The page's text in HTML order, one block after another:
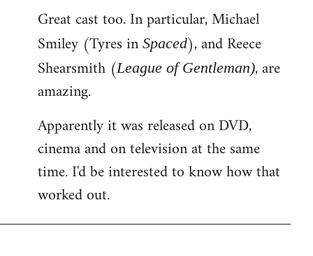
Great cast too. In particular, Michael
Smiley (Tyres in Spaced), and Reece
Shearsmith (League of Gentleman), are
amazing.
Apparently it was released on DVD,
cinema and on television at the same
time. I'd be interested to know how that
worked out.